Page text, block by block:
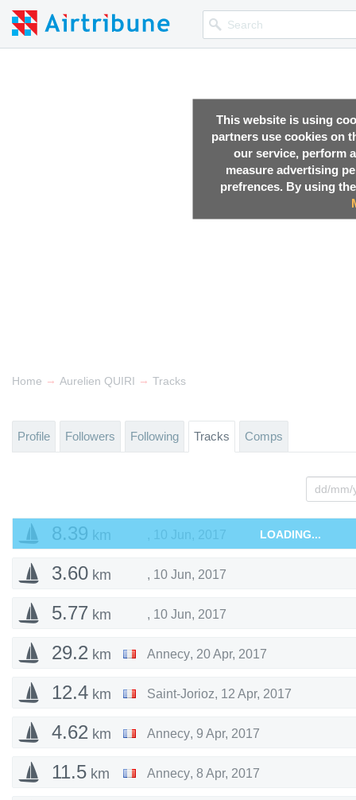
This website is using
partners use cookies on
our service, perform
measure advertising
prefrences. By using
Home → Aurelien QUIRI → Tracks
Profile Followers Following Tracks Comps
8.39 km , 10 Jun, 2017 LOADING...
3.60 km , 10 Jun, 2017
5.77 km , 10 Jun, 2017
29.2 km Annecy, 20 Apr, 2017
12.4 km Saint-Jorioz, 12 Apr, 2017
4.62 km Annecy, 9 Apr, 2017
11.5 km Annecy, 8 Apr, 2017